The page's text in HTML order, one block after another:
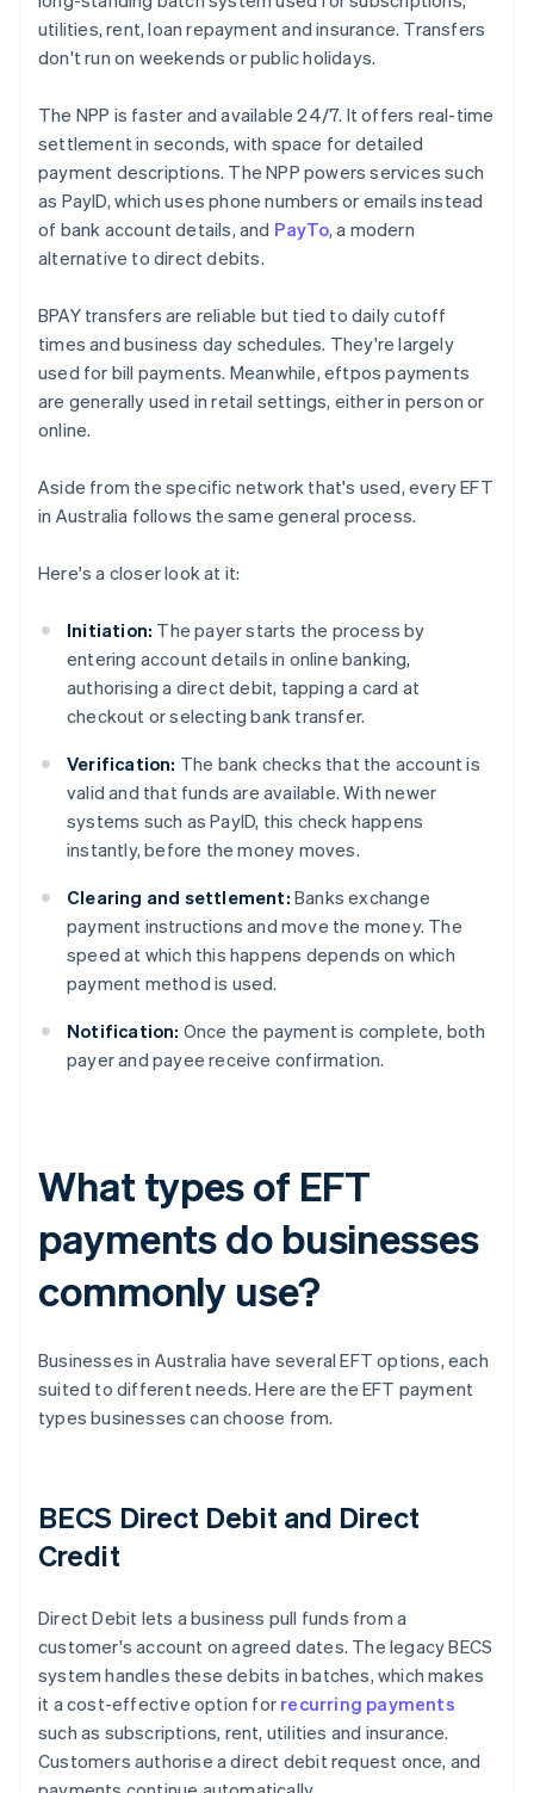
utilities, rent, loan repayment and insurance. Transfers
don't run on weekends or public holidays.
The NPP is faster and available 24/7. It offers real-time
settlement in seconds, with space for detailed
payment descriptions. The NPP powers services such
as PayID, which uses phone numbers or emails instead
of bank account details, and PayTo, a modern
alternative to direct debits.
BPAY transfers are reliable but tied to daily cutoff
times and business day schedules. They're largely
used for bill payments. Meanwhile, eftpos payments
are generally used in retail settings, either in person or
online.
Aside from the specific network that's used, every EFT
in Australia follows the same general process.
Here's a closer look at it:
Initiation: The payer starts the process by
entering account details in online banking,
authorising a direct debit, tapping a card at
checkout or selecting bank transfer.
Verification: The bank checks that the account is
valid and that funds are available. With newer
systems such as PayID, this check happens
instantly, before the money moves.
Clearing and settlement: Banks exchange
payment instructions and move the money. The
speed at which this happens depends on which
payment method is used.
Notification: Once the payment is complete, both
payer and payee receive confirmation.
What types of EFT
payments do businesses
commonly use?
Businesses in Australia have several EFT options, each
suited to different needs. Here are the EFT payment
types businesses can choose from.
BECS Direct Debit and Direct
Credit
Direct Debit lets a business pull funds from a
customer's account on agreed dates. The legacy BECS
system handles these debits in batches, which makes
it a cost-effective option for recurring payments
such as subscriptions, rent, utilities and insurance.
Customers authorise a direct debit request once, and